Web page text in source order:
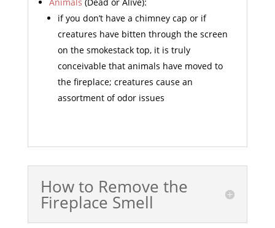
if you don’t have a chimney cap or if
creatures have bitten through the screen
on the smokestack top, it is truly
conceivable that animals have moved to
the fireplace; creatures cause an
assortment of odor issues
How to Remove the
Fireplace Smell